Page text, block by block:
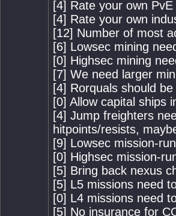
[4] Rate your own
[4] Rate your own
[12] Number of most
[6] Lowsec mining
[0] Highsec mining
[7] We need larger
[4] Rorquals should
[0] Allow capital ships
[4] Jump freighters
hitpoints/resists,
[9] Lowsec mission-
[0] Highsec mission-
[5] Bring back nexus
[5] L5 missions need
[0] L4 missions need
[5] No insurance for